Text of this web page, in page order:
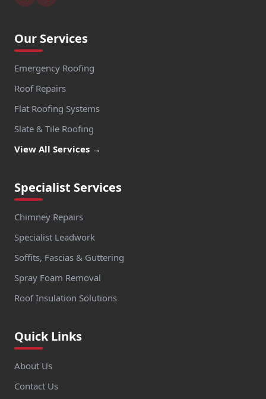
Our Services
Emergency Roofing
Roof Repairs
Flat Roofing Systems
Slate & Tile Roofing
View All Services →
Specialist Services
Chimney Repairs
Specialist Leadwork
Soffits, Fascias & Guttering
Spray Foam Removal
Roof Insulation Solutions
Quick Links
About Us
Contact Us